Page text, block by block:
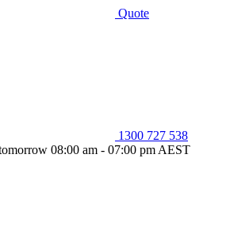
Quote
1300 727 538
08:00 am - 07:00 pm AEST